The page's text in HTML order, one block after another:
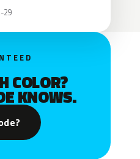
29
COLOR?
KNOWS.